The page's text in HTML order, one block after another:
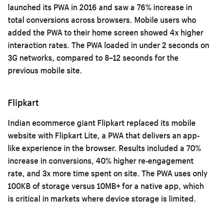
launched its PWA in 2016 and saw a 76% increase in
total conversions across browsers. Mobile users who
added the PWA to their home screen showed 4x higher
interaction rates. The PWA loaded in under 2 seconds on
3G networks, compared to 8–12 seconds for the
previous mobile site.
Flipkart
Indian ecommerce giant Flipkart replaced its mobile
website with Flipkart Lite, a PWA that delivers an app-
like experience in the browser. Results included a 70%
increase in conversions, 40% higher re-engagement
rate, and 3x more time spent on site. The PWA uses only
100KB of storage versus 10MB+ for a native app, which
is critical in markets where device storage is limited.